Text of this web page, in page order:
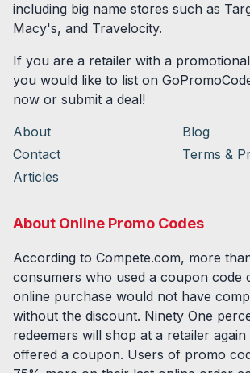
including big name stores such as
Macy's, and Travelocity.
If you are a retailer with a
you would like to list on
now or submit a deal!
About
Blog
Contact
Terms &
Articles
About Online Promo Codes
According to Compete.com, more
consumers who used a coupon code
online purchase would not have
without the discount. Ninety One
redeemers will shop at a retailer again
offered a coupon. Users of promo